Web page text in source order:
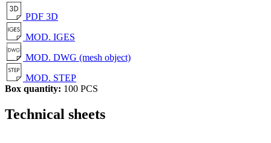
PDF 3D
MOD. IGES
MOD. DWG (mesh object)
MOD. STEP
Box quantity: 100 PCS
Technical sheets